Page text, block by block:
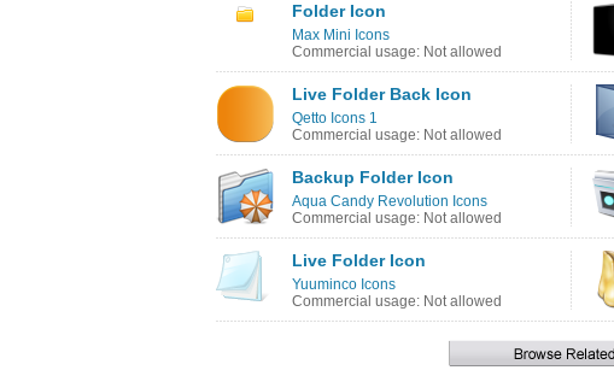
Folder Icon
Max Mini Icons
Commercial usage: Not allowed
Live Folder Back Icon
Qetto Icons 1
Commercial usage: Not allowed
Backup Folder Icon
Aqua Candy Revolution Icons
Commercial usage: Not allowed
Live Folder Icon
Yuuminco Icons
Commercial usage: Not allowed